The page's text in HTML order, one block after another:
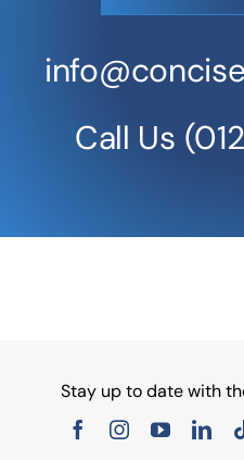
Call Us
Stay up to date with